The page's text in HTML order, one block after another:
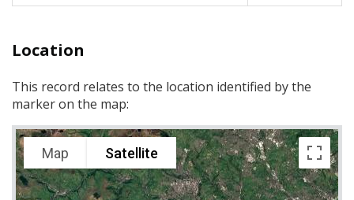
Location
This record relates to the location identified by the
marker on the map:
Map Satellite